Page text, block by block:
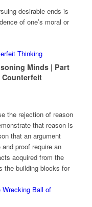
desirable ends is
of one’s moral or
Minds | Part
the rejection of reason
that reason is
that an argument
proof require an
acquired from the
the building blocks for